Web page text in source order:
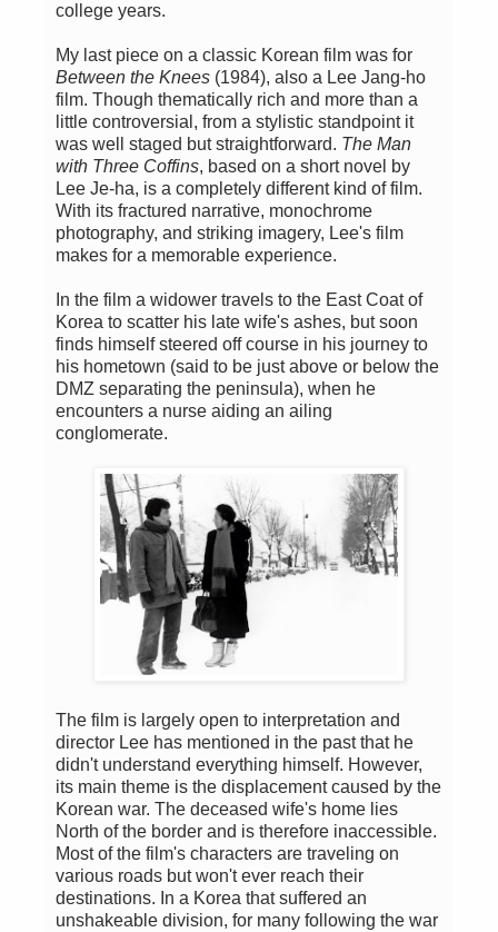
college years.
My last piece on a classic Korean film was for
Between the Knees (1984), also a Lee Jang-ho
film. Though thematically rich and more than a
little controversial, from a stylistic standpoint it
was well staged but straightforward. The Man
with Three Coffins, based on a short novel by
Lee Je-ha, is a completely different kind of film.
With its fractured narrative, monochrome
photography, and striking imagery, Lee's film
makes for a memorable experience.
In the film a widower travels to the East Coat of
Korea to scatter his late wife's ashes, but soon
finds himself steered off course in his journey to
his hometown (said to be just above or below the
DMZ separating the peninsula), when he
encounters a nurse aiding an ailing
conglomerate.
The film is largely open to interpretation and
director Lee has mentioned in the past that he
didn't understand everything himself. However,
its main theme is the displacement caused by the
Korean war. The deceased wife's home lies
North of the border and is therefore inaccessible.
Most of the film's characters are traveling on
various roads but won't ever reach their
destinations. In a Korea that suffered an
unshakeable division, for many following the war